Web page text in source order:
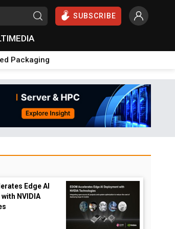
SUBSCRIBE
Packaging
Edge AI
NVIDIA